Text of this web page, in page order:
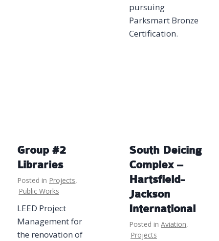
pursuing
Parksmart Bronze
Certification.
Group #2
Libraries
Posted in Projects,
Public Works
LEED Project
Management for
the renovation of
South Deicing
Complex –
Hartsfield-
Jackson
International
Posted in Aviation,
Projects